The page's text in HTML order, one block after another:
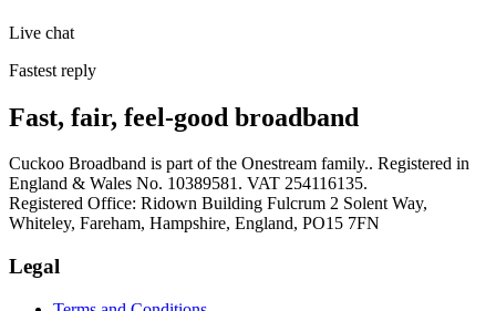
Live chat
Fastest reply
Fast, fair, feel-good broadband
Cuckoo Broadband is part of the Onestream family.. Registered in
England & Wales No. 10389581. VAT 254116135.
Registered Office: Ridown Building Fulcrum 2 Solent Way,
Whiteley, Fareham, Hampshire, England, PO15 7FN
Legal